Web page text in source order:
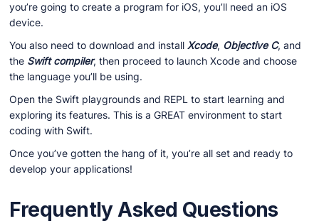
you’re going to create a program for iOS, you’ll need an iOS
device.
You also need to download and install Xcode, Objective C, and
the Swift compiler, then proceed to launch Xcode and choose
the language you’ll be using.
Open the Swift playgrounds and REPL to start learning and
exploring its features. This is a GREAT environment to start
coding with Swift.
Once you’ve gotten the hang of it, you’re all set and ready to
develop your applications!
Frequently Asked Questions